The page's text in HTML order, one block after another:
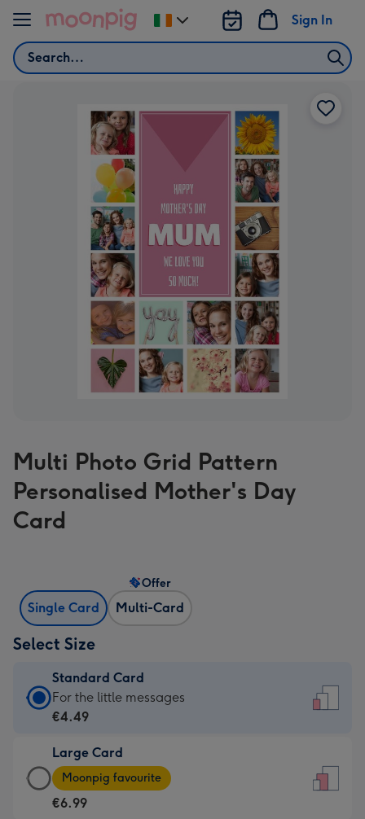
Skip to content
Search
Sign In
Change
delivery
Multi Photo Grid Pattern
Personalised Mother's Day
Card
Single Card Multi-Card
Offer
Select Size
Standard Card
Standard
Card
€4.49
-
For
For the little messages
€4.49
Large Card
Large
Card
-
Moonpig favourite
€6.99